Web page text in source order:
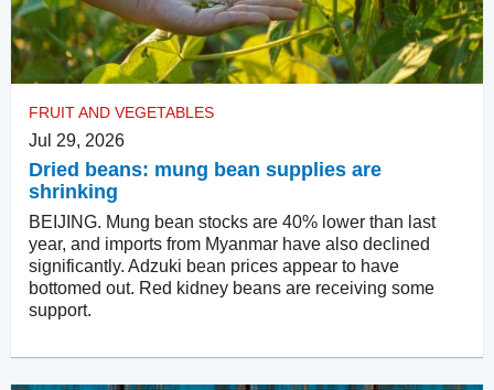
FRUIT AND VEGETABLES
Jul 29, 2026
Dried beans: mung bean supplies are
shrinking
BEIJING. Mung bean stocks are 40% lower than last
year, and imports from Myanmar have also declined
significantly. Adzuki bean prices appear to have
bottomed out. Red kidney beans are receiving some
support.